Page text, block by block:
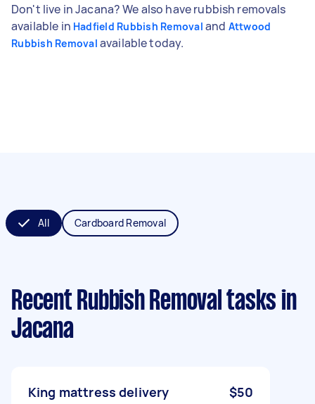
Don't live in Jacana? We also have rubbish removals
available in Hadfield Rubbish Removal and Attwood
Rubbish Removal available today.
All Cardboard Removal
Recent Rubbish Removal tasks in
Jacana
King mattress delivery $50